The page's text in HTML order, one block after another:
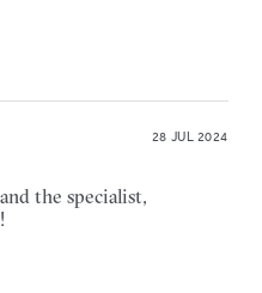
28 JUL 2024
the specialist,